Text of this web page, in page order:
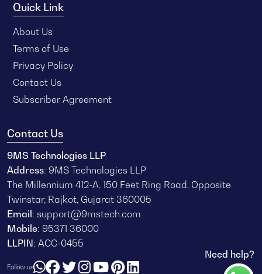
Quick Link
About Us
Terms of Use
Privacy Policy
Contact Us
Subscriber Agreement
Contact Us
9MS Technologies LLP
Address: 9MS Technologies LLP
The Millennium 412-A, 150 Feet Ring Road, Opposite
Twinstar, Rajkot, Gujarat 360005
Email: support@9mstech.com
Mobile: 95371 36000
LLPIN: ACC-0455
Follow us
Need help?